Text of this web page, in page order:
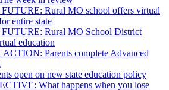
Rural MO school offers virtual
entire state
Rural MO School District
education
Parents complete Advanced
open on new state education policy
What happens when you lose